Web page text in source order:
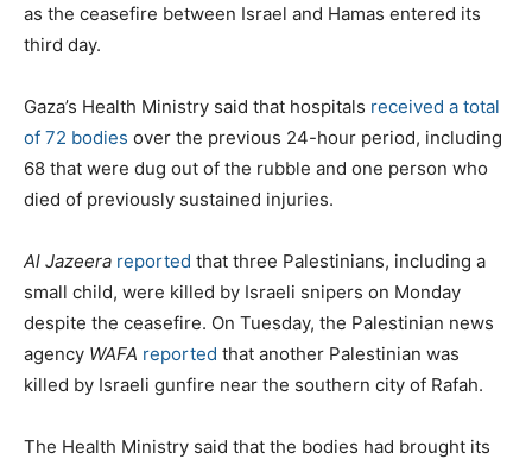
as the ceasefire between Israel and Hamas entered its
third day.
Gaza’s Health Ministry said that hospitals received a total
of 72 bodies over the previous 24-hour period, including
68 that were dug out of the rubble and one person who
died of previously sustained injuries.
Al Jazeera reported that three Palestinians, including a
small child, were killed by Israeli snipers on Monday
despite the ceasefire. On Tuesday, the Palestinian news
agency WAFA reported that another Palestinian was
killed by Israeli gunfire near the southern city of Rafah.
The Health Ministry said that the bodies had brought its